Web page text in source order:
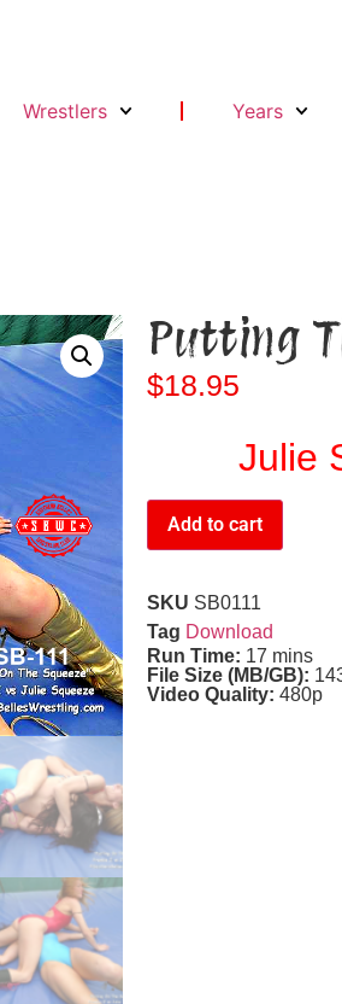
Wrestlers Years
Putting
$18.95
Julie
Add to cart
SKU SB0111
Tag Download
Run Time: 17 mins
File Size (MB/GB):
Video Quality: 480p